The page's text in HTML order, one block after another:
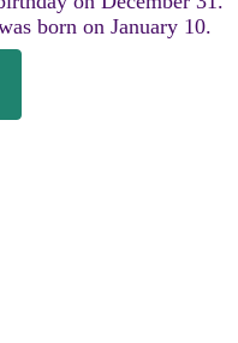
born on January 10.